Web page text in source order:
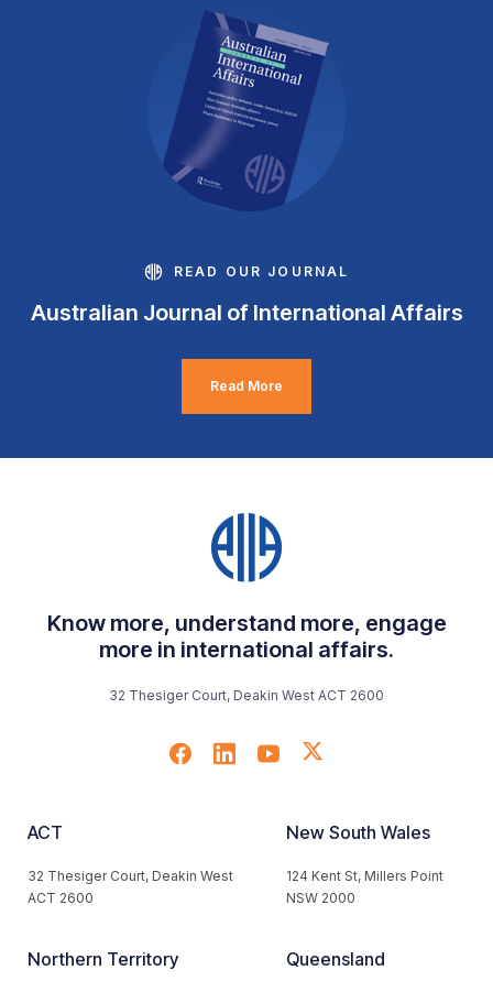
READ OUR JOURNAL
Australian Journal of International Affairs
Read More
Know more, understand more, engage
more in international affairs.
32 Thesiger Court, Deakin West ACT 2600
ACT
32 Thesiger Court, Deakin West
ACT 2600
New South Wales
124 Kent St, Millers Point
NSW 2000
Northern Territory Queensland